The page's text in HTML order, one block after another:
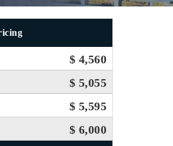
$ 4,560
$ 5,055
$ 5,595
$ 6,000